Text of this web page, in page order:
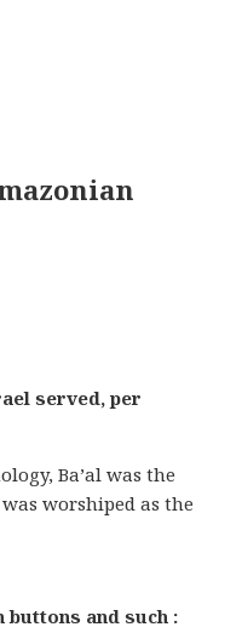
served, per
Ba’al was the
worshiped as the
buttons and such :